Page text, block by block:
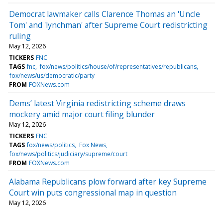
Democrat lawmaker calls Clarence Thomas an 'Uncle
Tom' and 'lynchman' after Supreme Court redistricting
ruling
May 12, 2026
TICKERS FNC
TAGS fnc fox/news/politics/house/of/representatives/republicans
fox/news/us/democratic/party
FROM FOXNews.com
Dems’ latest Virginia redistricting scheme draws
mockery amid major court filing blunder
May 12, 2026
TICKERS FNC
TAGS fox/news/politics Fox News
fox/news/politics/judiciary/supreme/court
FROM FOXNews.com
Alabama Republicans plow forward after key Supreme
Court win puts congressional map in question
May 12, 2026